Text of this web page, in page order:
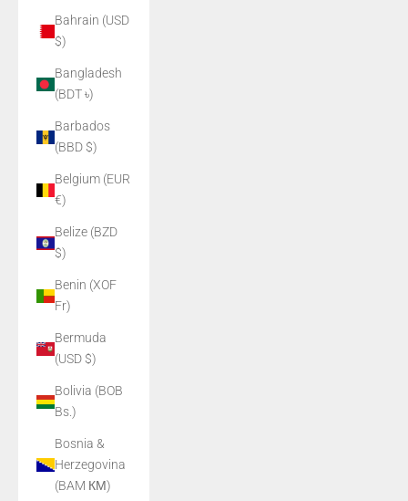
Bahrain (USD
$)
Bangladesh
(BDT ৳)
Barbados
(BBD $)
Belgium (EUR
€)
Belize (BZD
$)
Benin (XOF
Fr)
Bermuda
(USD $)
Bolivia (BOB
Bs.)
Bosnia &
Herzegovina
(BAM КМ)